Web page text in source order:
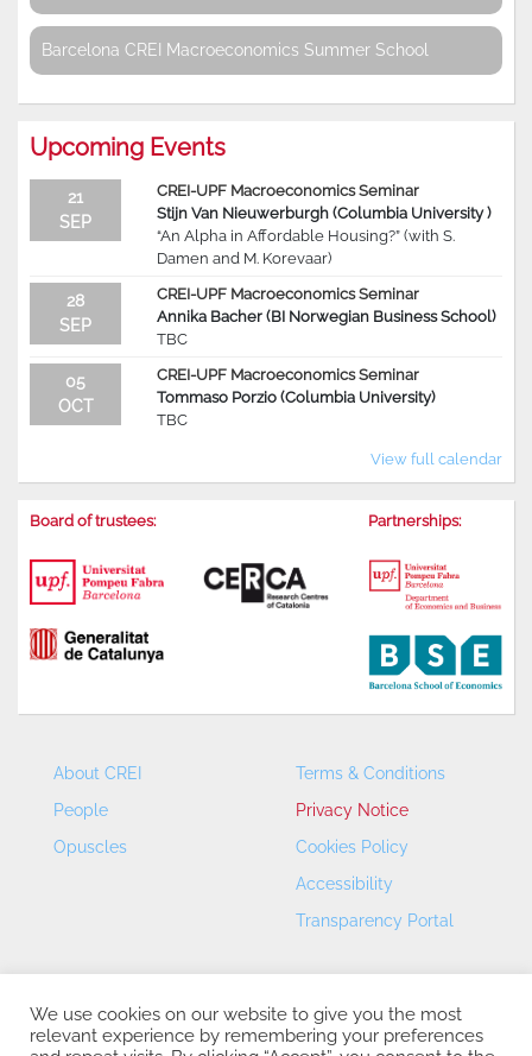
Barcelona CREI Macroeconomics Summer School
Upcoming Events
21
SEP
CREI-UPF Macroeconomics Seminar
Stijn Van Nieuwerburgh (Columbia University )
“An Alpha in Affordable Housing?” (with S.
Damen and M. Korevaar)
28
SEP
CREI-UPF Macroeconomics Seminar
Annika Bacher (BI Norwegian Business School)
TBC
05
OCT
CREI-UPF Macroeconomics Seminar
Tommaso Porzio (Columbia University)
TBC
View full calendar
Board of trustees: Partnerships:
About CREI
People
Opuscles
Terms & Conditions
Privacy Notice
Cookies Policy
Accessibility
Transparency Portal
We use cookies on our website to give you the most
relevant experience by remembering your preferences